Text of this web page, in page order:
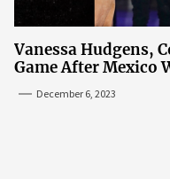
Vanessa Hudgens,
Game After Mexico
December 6, 2023